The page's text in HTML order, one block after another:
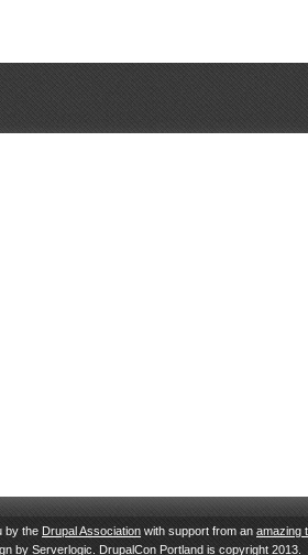
by the Drupal Association with support from anamazing
by Serverlogic. DrupalCon Portland is copyright 2013.